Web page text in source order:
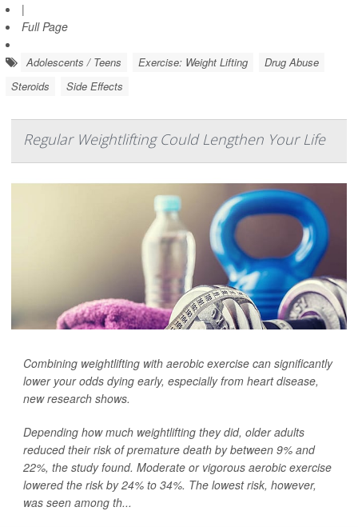
|
Full Page
Adolescents / Teens Exercise: Weight Lifting
Drug Abuse
Steroids
Side Effects
Regular Weightlifting Could Lengthen Your Life
Combining weightlifting with aerobic exercise can significantly
lower your odds dying early, especially from heart disease,
new research shows.
Depending how much weightlifting they did, older adults
reduced their risk of premature death by between 9% and
22%, the study found. Moderate or vigorous aerobic exercise
lowered the risk by 24% to 34%. The lowest risk, however,
was seen among th...